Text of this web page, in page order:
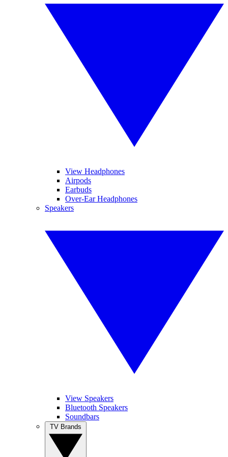
View Headphones
Airpods
Earbuds
Over-Ear Headphones
Speakers
View Speakers
Bluetooth Speakers
Soundbars